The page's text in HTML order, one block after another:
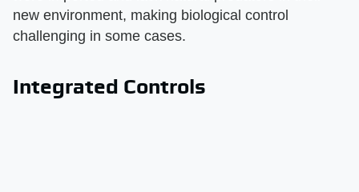
new environment, making biological control
challenging in some cases.
Integrated Controls